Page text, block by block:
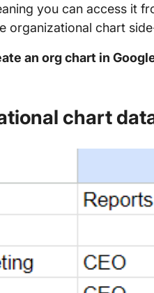
you can access it
organizational chart
an org chart in
chart